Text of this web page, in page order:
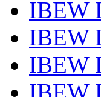
IBEW
IBEW
IBEW
IBEW